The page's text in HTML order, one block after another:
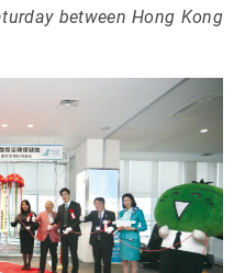
between Hong Kong